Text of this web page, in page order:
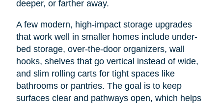
deeper, or farther away.
A few modern, high-impact storage upgrades
that work well in smaller homes include under-
bed storage, over-the-door organizers, wall
hooks, shelves that go vertical instead of wide,
and slim rolling carts for tight spaces like
bathrooms or pantries. The goal is to keep
surfaces clear and pathways open, which helps